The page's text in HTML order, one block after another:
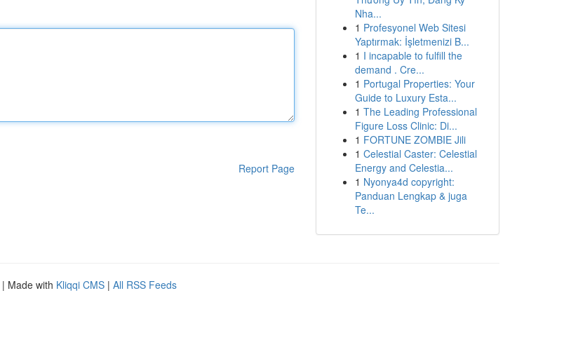
Report Page
Nha...
1 Profesyonel Web Sitesi
Yaptırmak: İşletmenizi B...
1 I incapable to fulfill the
demand . Cre...
1 Portugal Properties: Your
Guide to Luxury Esta...
1 The Leading Professional
Figure Loss Clinic: Di...
1 FORTUNE ZOMBIE Jili
1 Celestial Caster: Celestial
Energy and Celestia...
1 Nyonya4d copyright:
Panduan Lengkap & juga
Te...
| Made with Kliqqi CMS | All RSS Feeds